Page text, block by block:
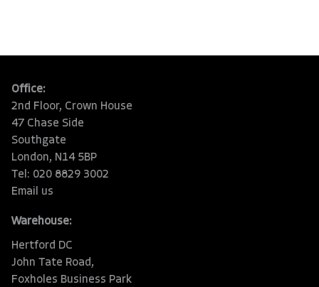
Office:
2nd Floor, Crown House
47 Chase Side
Southgate
London, N14 5BP
Tel: 020 8829 3002
Email us
Warehouse:
Hertford DC
John Tate Road,
Foxholes Business Park